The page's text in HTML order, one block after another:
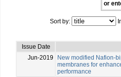
or
Sort by:
Issue Date
Jun-2019
New modified Nafion-
membranes for
performance